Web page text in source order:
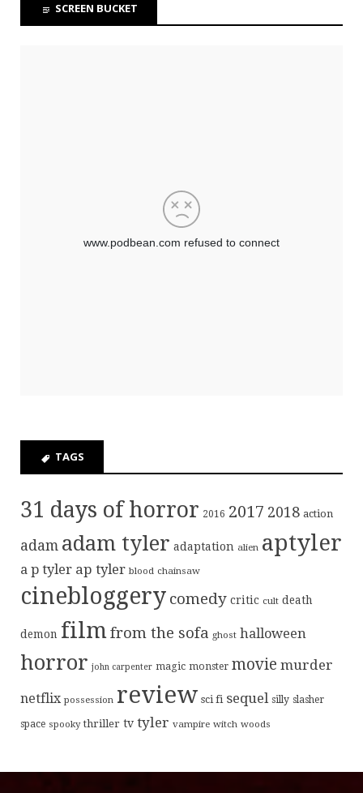
SCREEN BUCKET
TAGS
31 days of horror 2016 2017 2018 action
adam adam tyler adaptation alien aptyler
a p tyler ap tyler blood chainsaw
cinebloggery comedy critic cult death
demon film from the sofa ghost halloween
horror john carpenter magic monster movie murder
netflix possession review sci fi sequel silly slasher
space spooky thriller tv tyler vampire witch woods